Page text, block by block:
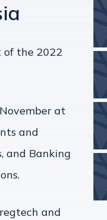
of the 2022
at
and
and Banking
and